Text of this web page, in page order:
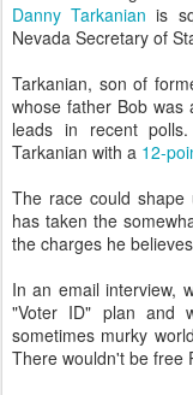
Danny Tarkanian is
Nevada Secretary of
Tarkanian, son of
whose father Bob was
leads in recent
Tarkanian with a 12-
The race could
has taken the
the charges he
In an email interview,
"Voter ID" plan and
sometimes murky
There wouldn't be free